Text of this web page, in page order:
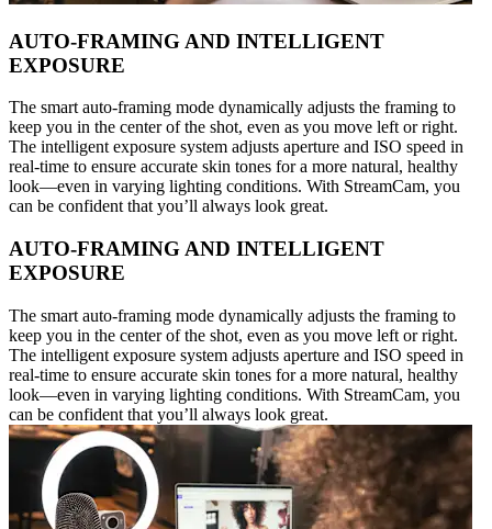
AUTO-FRAMING AND INTELLIGENT
EXPOSURE
The smart auto-framing mode dynamically adjusts the framing to
keep you in the center of the shot, even as you move left or right.
The intelligent exposure system adjusts aperture and ISO speed in
real-time to ensure accurate skin tones for a more natural, healthy
look—even in varying lighting conditions. With StreamCam, you
can be confident that you’ll always look great.
AUTO-FRAMING AND INTELLIGENT
EXPOSURE
The smart auto-framing mode dynamically adjusts the framing to
keep you in the center of the shot, even as you move left or right.
The intelligent exposure system adjusts aperture and ISO speed in
real-time to ensure accurate skin tones for a more natural, healthy
look—even in varying lighting conditions. With StreamCam, you
can be confident that you’ll always look great.